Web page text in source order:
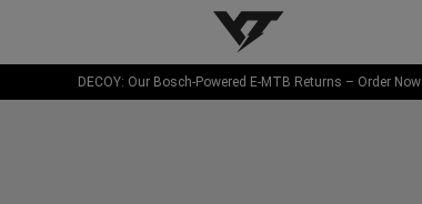
YT-Industries
DECOY: Our Bosch-Powered E-MTB Returns – Order Now